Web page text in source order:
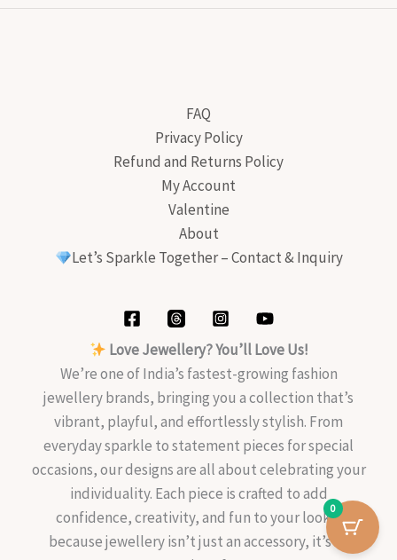
FAQ
Privacy Policy
Refund and Returns Policy
My Account
Valentine
About
Let’s Sparkle Together – Contact & Inquiry
Love Jewellery? You’ll Love Us!
We’re one of India’s fastest-growing fashion
jewellery brands, bringing you a collection that’s
vibrant, playful, and effortlessly stylish. From
everyday sparkle to statement pieces for special
occasions, our designs are all about celebrating your
individuality. Each piece is crafted to add
confidence, creativity, and fun to your look—
because jewellery isn’t just an accessory, it’s an
0